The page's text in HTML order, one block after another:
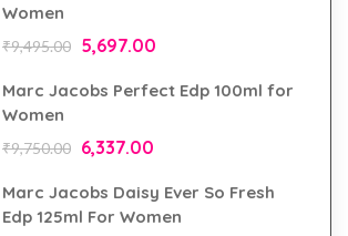
Women
₹9,495.00 5,697.00
Marc Jacobs Perfect Edp 100ml for
Women
₹9,750.00 6,337.00
Marc Jacobs Daisy Ever So Fresh
Edp 125ml For Women